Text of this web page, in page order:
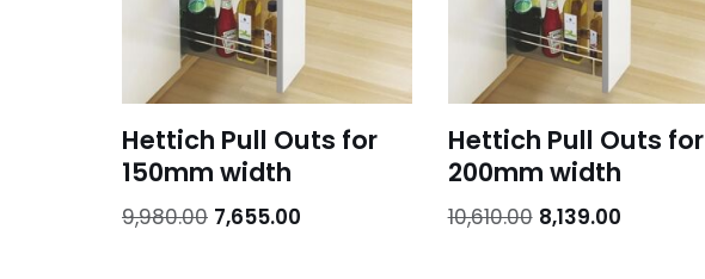
Hettich Pull Outs for
150mm width
9,980.00 7,655.00
Hettich Pull Outs for
200mm width
10,610.00 8,139.00